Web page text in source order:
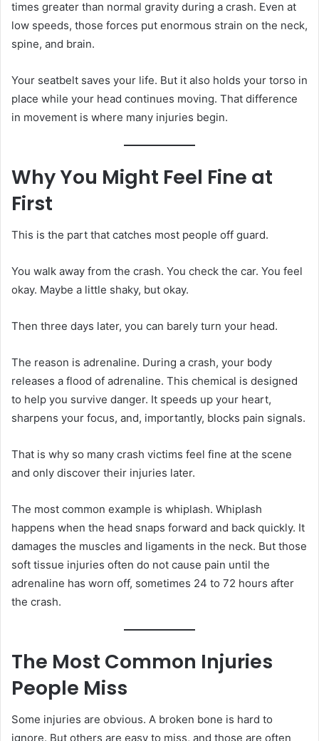
times greater than normal gravity during a crash. Even at
low speeds, those forces put enormous strain on the neck,
spine, and brain.
Your seatbelt saves your life. But it also holds your torso in
place while your head continues moving. That difference
in movement is where many injuries begin.
Why You Might Feel Fine at
First
This is the part that catches most people off guard.
You walk away from the crash. You check the car. You feel
okay. Maybe a little shaky, but okay.
Then three days later, you can barely turn your head.
The reason is adrenaline. During a crash, your body
releases a flood of adrenaline. This chemical is designed
to help you survive danger. It speeds up your heart,
sharpens your focus, and, importantly, blocks pain signals.
That is why so many crash victims feel fine at the scene
and only discover their injuries later.
The most common example is whiplash. Whiplash
happens when the head snaps forward and back quickly. It
damages the muscles and ligaments in the neck. But those
soft tissue injuries often do not cause pain until the
adrenaline has worn off, sometimes 24 to 72 hours after
the crash.
The Most Common Injuries
People Miss
Some injuries are obvious. A broken bone is hard to
ignore. But others are easy to miss, and those are often